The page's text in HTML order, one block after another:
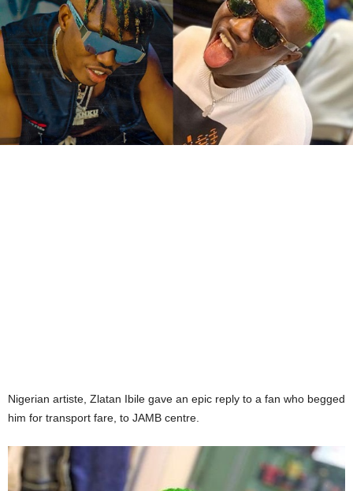
Nigerian artiste, Zlatan Ibile gave an epic reply to a fan who begged
him for transport fare, to JAMB centre.